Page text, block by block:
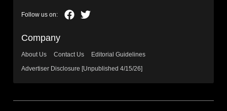
Company
About Us Contact Us
Editorial Guidelines
Advertiser Disclosure [Unpublished 4/15/26]